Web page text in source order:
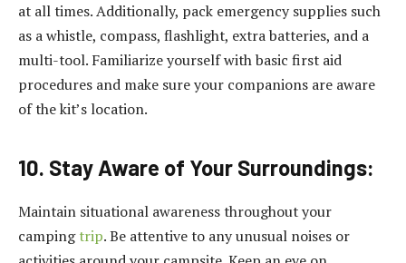
at all times. Additionally, pack emergency supplies such
as a whistle, compass, flashlight, extra batteries, and a
multi-tool. Familiarize yourself with basic first aid
procedures and make sure your companions are aware
of the kit’s location.
10. Stay Aware of Your Surroundings:
Maintain situational awareness throughout your
campingtrip. Be attentive to any unusual noises or